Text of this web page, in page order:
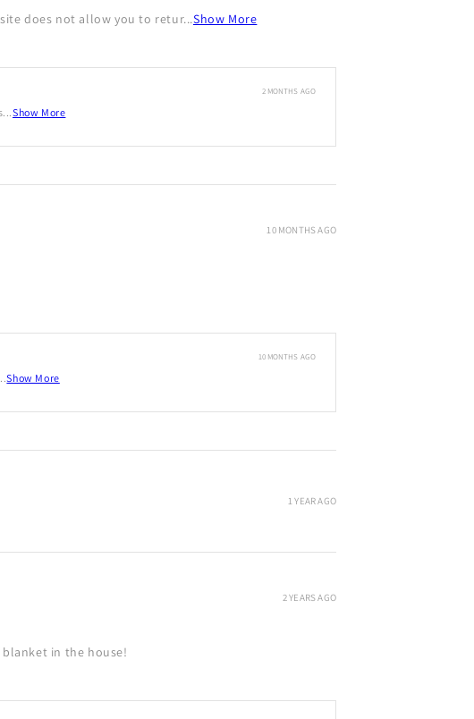
does not allow you to retur...Show More
Show More
2 MONTHS AGO
10 MONTHS AGO
Show More
10 MONTHS AGO
1 YEAR AGO
in the house!
2 YEARS AGO